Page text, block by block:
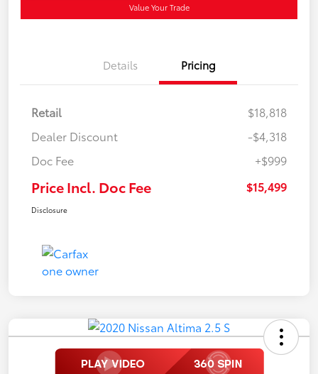
Value Your Trade
Details Pricing
Retail
$18,818
Dealer Discount
-$4,318
Doc Fee
+$999
Price Incl. Doc Fee $15,499
Disclosure